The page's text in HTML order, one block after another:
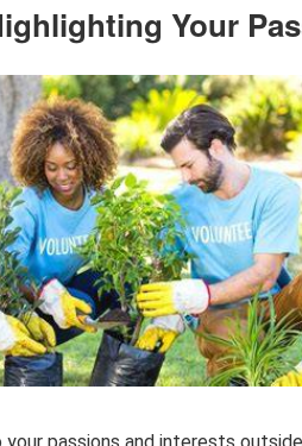
Your
passions and interests